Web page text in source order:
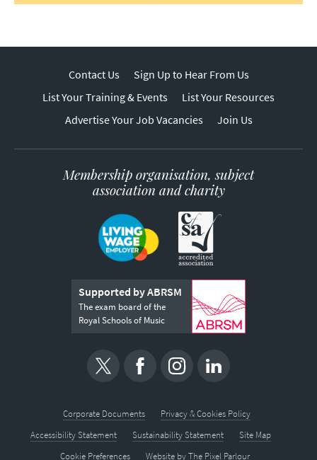
Contact Us
Sign Up to Hear From Us
List Your Training & Events
List Your Resources
Advertise Your Job Vacancies
Join Us
Membership organisation, subject
association and charity
Supported by ABRSM
The exam board of the
Royal Schools of Music
Corporate Documents
Privacy & Cookies Policy
Accessibility Statement
Sustainability Statement
Site Map
Cookie Preferences
Website byThe Pixel Parlour